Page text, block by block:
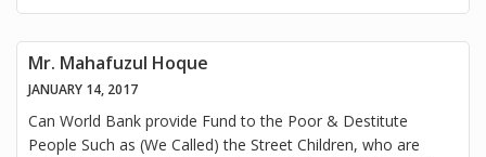
Mr. Mahafuzul Hoque
JANUARY 14, 2017
Can World Bank provide Fund to the Poor & Destitute
People Such as (We Called) the Street Children, who are